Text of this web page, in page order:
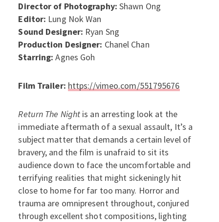
Director of Photography: Shawn Ong
Editor: Lung Nok Wan
Sound Designer: Ryan Sng
Production Designer: Chanel Chan
Starring: Agnes Goh
Film Trailer: https://vimeo.com/551795676
Return The Night is an arresting look at the
immediate aftermath of a sexual assault, It’s a
subject matter that demands a certain level of
bravery, and the film is unafraid to sit its
audience down to face the uncomfortable and
terrifying realities that might sickeningly hit
close to home for far too many. Horror and
trauma are omnipresent throughout, conjured
through excellent shot compositions, lighting